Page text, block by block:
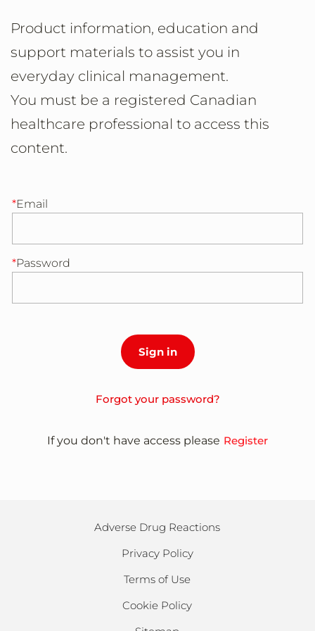
Product information, education and
support materials to assist you in
everyday clinical management.
You must be a registered Canadian
healthcare professional to access this
content.
Email
Password
Forgot your password?
If you don't have access please Register
Adverse Drug Reactions
Privacy Policy
Terms of Use
Cookie Policy